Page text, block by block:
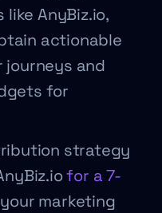
AnyBiz.io,
actionable
and
for
strategy
for a 7-
marketing